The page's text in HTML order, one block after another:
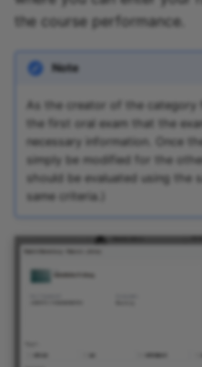
the course performance.
Note
As the creator of the category
the first oral exam that the
necessary information. Once
simply be modified for the
should be evaluated using the
same criteria.)